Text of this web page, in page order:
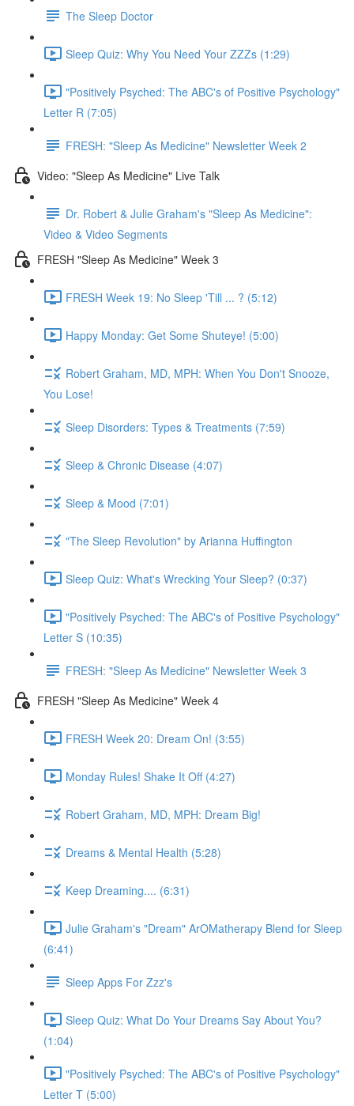
The Sleep Doctor
Sleep Quiz: Why You Need Your ZZZs (1:29)
"Positively Psyched: The ABC's of Positive Psychology"
Letter R (7:05)
FRESH: "Sleep As Medicine" Newsletter Week 2
Video: "Sleep As Medicine" Live Talk
Dr. Robert & Julie Graham's "Sleep As Medicine":
Video & Video Segments
FRESH "Sleep As Medicine" Week 3
FRESH Week 19: No Sleep 'Till ... ? (5:12)
Happy Monday: Get Some Shuteye! (5:00)
Robert Graham, MD, MPH: When You Don't Snooze,
You Lose!
Sleep Disorders: Types & Treatments (7:59)
Sleep & Chronic Disease (4:07)
Sleep & Mood (7:01)
"The Sleep Revolution" by Arianna Huffington
Sleep Quiz: What's Wrecking Your Sleep? (0:37)
"Positively Psyched: The ABC's of Positive Psychology"
Letter S (10:35)
FRESH: "Sleep As Medicine" Newsletter Week 3
FRESH "Sleep As Medicine" Week 4
FRESH Week 20: Dream On! (3:55)
Monday Rules! Shake It Off (4:27)
Robert Graham, MD, MPH: Dream Big!
Dreams & Mental Health (5:28)
Keep Dreaming.... (6:31)
Julie Graham's "Dream" ArOMatherapy Blend for Sleep
(6:41)
Sleep Apps For Zzz's
Sleep Quiz: What Do Your Dreams Say About You?
(1:04)
"Positively Psyched: The ABC's of Positive Psychology"
Letter T (5:00)